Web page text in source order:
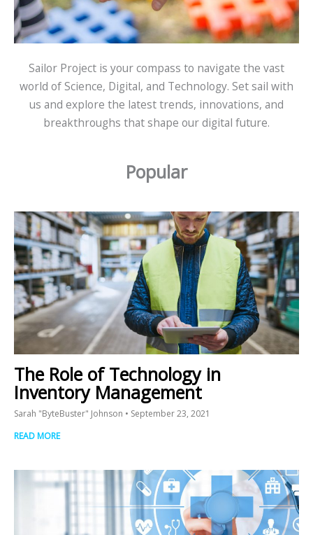
Sailor Project is your compass to navigate the vast
world of Science, Digital, and Technology. Set sail with
us and explore the latest trends, innovations, and
breakthroughs that shape our digital future.
Popular
The Role of Technology in
Inventory Management
Sarah "ByteBuster" Johnson
September 23, 2021
READ MORE